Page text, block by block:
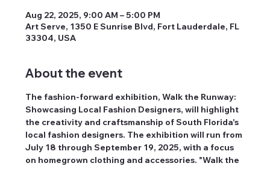
Aug 22, 2025, 9:00 AM – 5:00 PM
Art Serve, 1350 E Sunrise Blvd, Fort Lauderdale, FL
33304, USA
About the event
The fashion-forward exhibition, Walk the Runway:
Showcasing Local Fashion Designers, will highlight
the creativity and craftsmanship of South Florida's
local fashion designers. The exhibition will run from
July 18 through September 19, 2025, with a focus
on homegrown clothing and accessories. "Walk the